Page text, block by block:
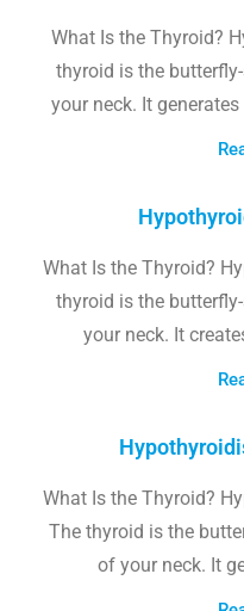
What Is the Thyroid?
thyroid is the
your neck. It
What Is the Thyroid?
thyroid is the
your neck. It
What Is the Thyroid?
The thyroid is the
of your neck. It